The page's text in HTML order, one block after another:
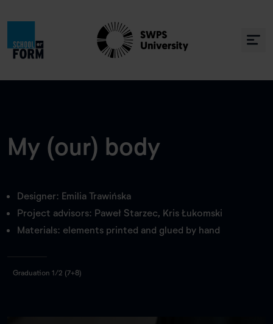
My (our) body
Designer: Emilia Trawińska
Project advisors: Paweł Starzec, Kris Łukomski
Materials: elements printed and glued by hand
Graduation 1/2 (7+8)